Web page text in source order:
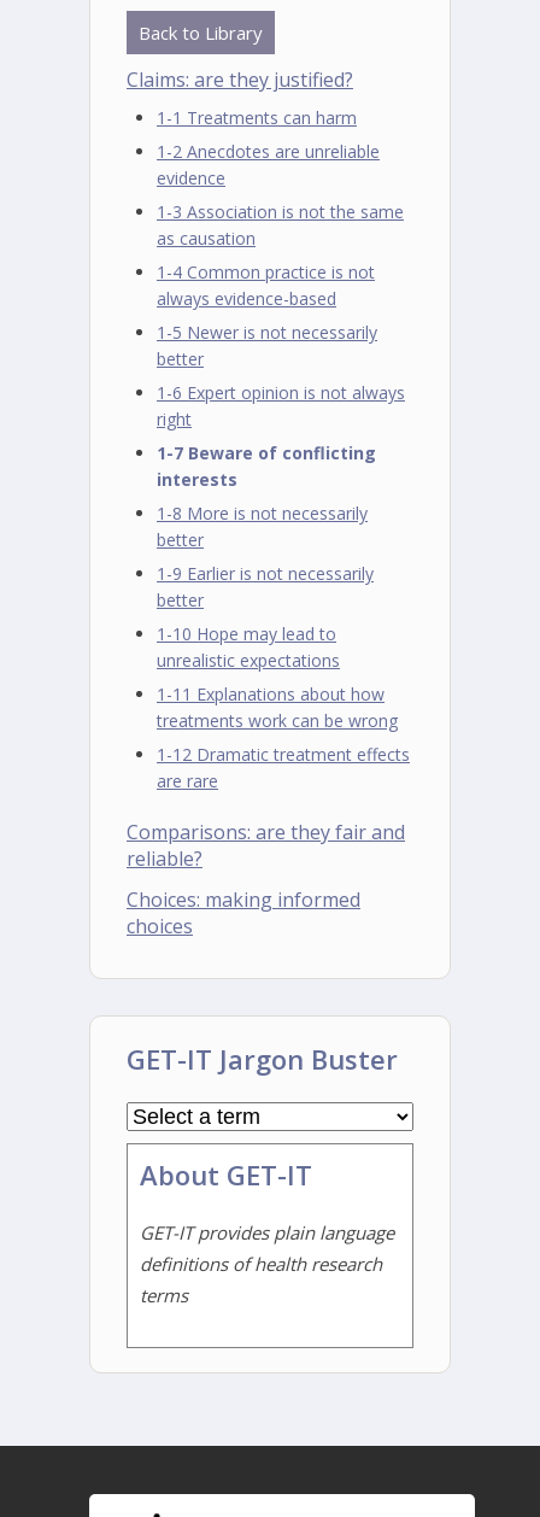
Back to Library
Claims: are they justified?
1-1 Treatments can harm
1-2 Anecdotes are unreliable
evidence
1-3 Association is not the same
as causation
1-4 Common practice is not
always evidence-based
1-5 Newer is not necessarily
better
1-6 Expert opinion is not always
right
1-7 Beware of conflicting
interests
1-8 More is not necessarily
better
1-9 Earlier is not necessarily
better
1-10 Hope may lead to
unrealistic expectations
1-11 Explanations about how
treatments work can be wrong
1-12 Dramatic treatment effects
are rare
Comparisons: are they fair and
reliable?
Choices: making informed
choices
GET-IT Jargon Buster
About GET-IT
GET-IT provides plain language
definitions of health research
terms